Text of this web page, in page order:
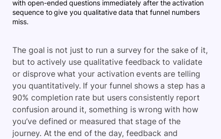
with open-ended questions immediately after the activation
sequence to give you qualitative data that funnel numbers
miss.
The goal is not just to run a survey for the sake of it,
but to actively use qualitative feedback to validate
or disprove what your activation events are telling
you quantitatively. If your funnel shows a step has a
90% completion rate but users consistently report
confusion around it, something is wrong with how
you’ve defined or measured that stage of the
journey. At the end of the day, feedback and